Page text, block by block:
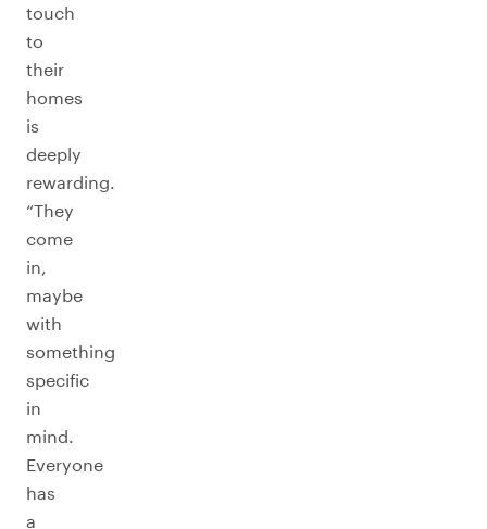
touch
to
their
homes
is
deeply
rewarding.
“They
come
in,
maybe
with
something
specific
in
mind.
Everyone
has
a